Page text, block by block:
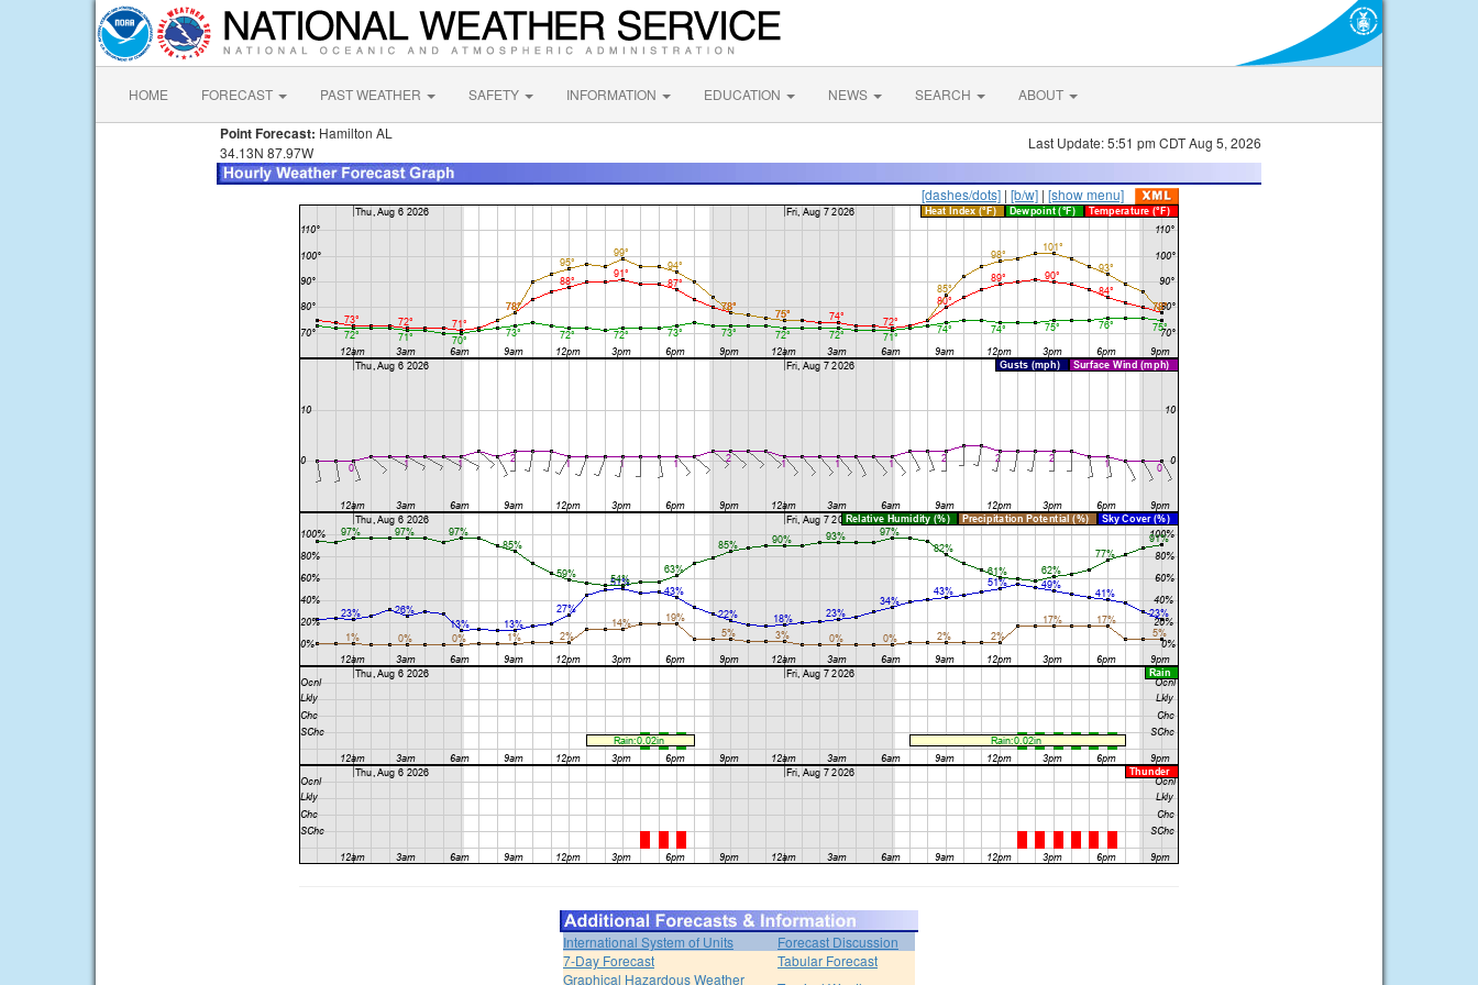
HOME FORECAST PAST WEATHER SAFETY INFORMATION EDUCATION NEWS SEARCH ABOUT
Point Forecast: Hamilton AL
34.13N 87.97W
Last Update: 5:51 pm CDT Aug 5, 2026
[dashes/dots] | [b/w] | [show menu]
International System of Units
Forecast Discussion
7-Day Forecast
Tabular Forecast
Graphical Hazardous Weather